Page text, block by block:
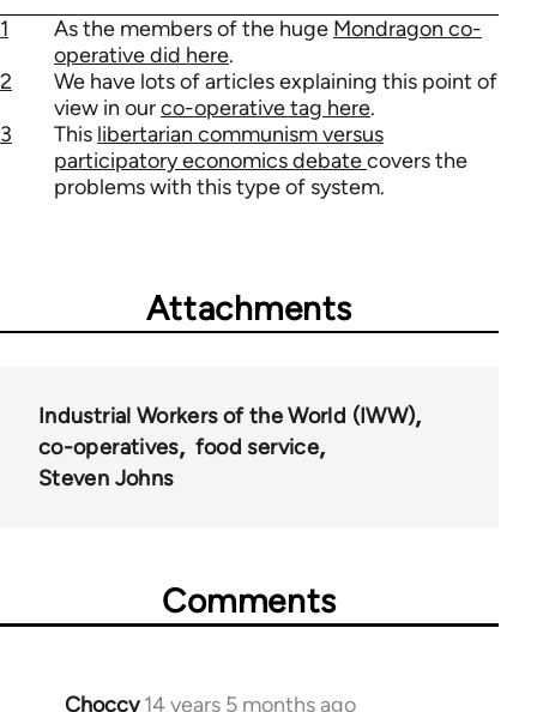
1 As the members of the huge Mondragon co-
operative did here.
2
We have lots of articles explaining this point of
view in ourco-operative tag here.
3
This libertarian communism versus
participatory economics debatecovers the
problems with this type of system.
Attachments
Industrial Workers of the World (IWW)
co-operatives
food service
Steven Johns
Comments
Choccy 14 years 5 months ago
In